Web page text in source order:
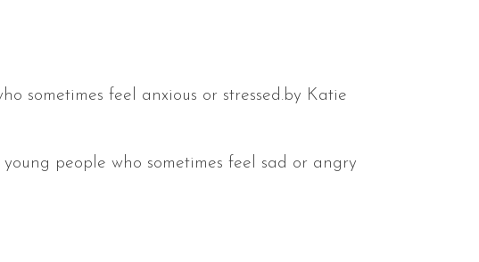
sometimes feel anxious or stressed.by Katie
people who sometimes feel sad or angry